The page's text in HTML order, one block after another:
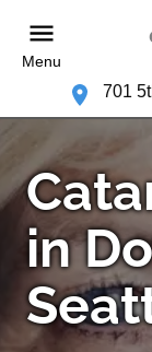
Menu
701
in